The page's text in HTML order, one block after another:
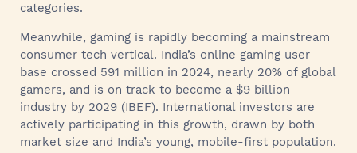
categories.
Meanwhile, gaming is rapidly becoming a mainstream
consumer tech vertical. India’s online gaming user
base crossed 591 million in 2024, nearly 20% of global
gamers, and is on track to become a $9 billion
industry by 2029 (IBEF). International investors are
actively participating in this growth, drawn by both
market size and India’s young, mobile-first population.